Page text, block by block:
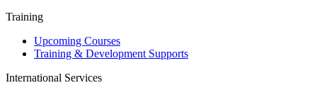
Training
Upcoming Courses
Training & Development Supports
International Services